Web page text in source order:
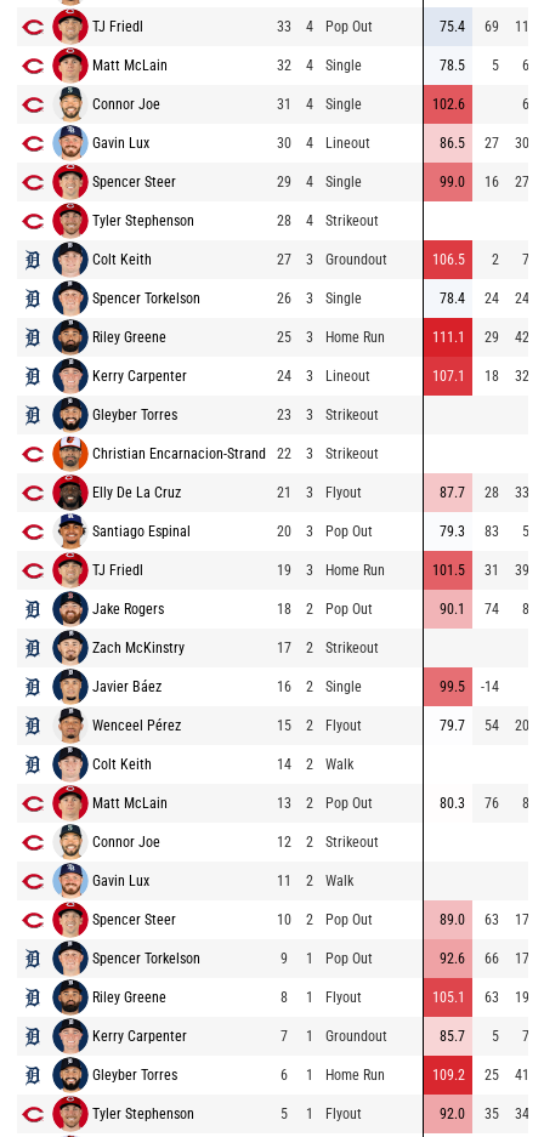
TJ Friedl 33 4 Pop Out 75.4 69 113
Matt McLain 32 4 Single 78.5 5 64
Connor Joe 31 4 Single 102.6 62
Gavin Lux 30 4 Lineout 86.5 27 308
Spencer Steer 29 4 Single 99.0 16 275
Tyler Stephenson 28 4 Strikeout
Colt Keith 27 3 Groundout 106.5 2 75
Spencer Torkelson 26 3 Single 78.4 24 244
Riley Greene 25 3 Home Run 111.1 29 426
Kerry Carpenter 24 3 Lineout 107.1 18 324
Gleyber Torres 23 3 Strikeout
Christian Encarnacion-Strand 22 3 Strikeout
Elly De La Cruz 21 3 Flyout 87.7 28 331
Santiago Espinal 20 3 Pop Out 79.3 83 51
TJ Friedl 19 3 Home Run 101.5 31 393
Jake Rogers 18 2 Pop Out 90.1 74 80
Zach McKinstry 17 2 Strikeout
Javier Báez 16 2 Single 99.5 -14
Wenceel Pérez 15 2 Flyout 79.7 54 201
Colt Keith 14 2 Walk
Matt McLain 13 2 Pop Out 80.3 76 85
Connor Joe 12 2 Strikeout
Gavin Lux 11 2 Walk
Spencer Steer 10 2 Pop Out 89.0 63 179
Spencer Torkelson 9 1 Pop Out 92.6 66 173
Riley Greene 8 1 Flyout 105.1 63 192
Kerry Carpenter 7 1 Groundout 85.7 5 73
Gleyber Torres 6 1 Home Run 109.2 25 412
Tyler Stephenson 5 1 Flyout 92.0 35 349